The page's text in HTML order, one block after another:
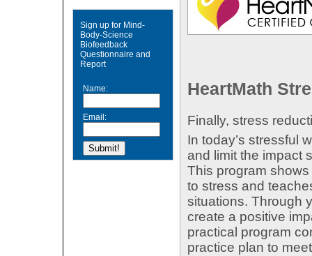
Sign up for Mind-
Body-Science
Biofeedback
Questionnaire and
Report
Name:
Email:
HeartMath
Finally, stress
In today’s stressful
and limit the impact
This program
to stress and
situations. Through
create a positive
practical program
practice plan to